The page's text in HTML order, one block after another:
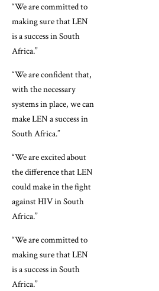
“We are committed to
making sure that LEN
is a success in South
Africa.”
“We are confident that,
with the necessary
systems in place, we can
make LEN a success in
South Africa.”
“We are excited about
the difference that LEN
could make in the fight
against HIV in South
Africa.”
“We are committed to
making sure that LEN
is a success in South
Africa.”